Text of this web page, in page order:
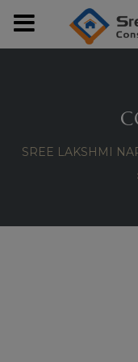
SREE LAKSHMI